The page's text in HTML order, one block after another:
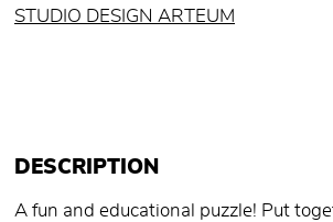
STUDIO DESIGN ARTEUM
DESCRIPTION
A fun and educational puzzle! Put